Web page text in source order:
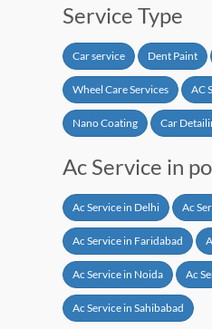
Service Type
Car service Dent Paint
Wheel Care Services AC
Nano Coating Car
Ac Service in
Ac Service in Delhi Ac
Ac Service in Faridabad
Ac Service in Noida Ac
Ac Service in Sahibabad